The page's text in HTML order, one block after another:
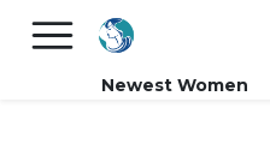
FREE International
Newest Women